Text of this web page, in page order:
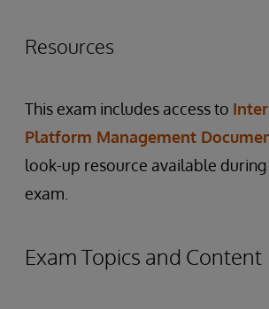
Resources
This exam includes access to
Platform Management
look-up resource available
exam.
Exam Topics and Content